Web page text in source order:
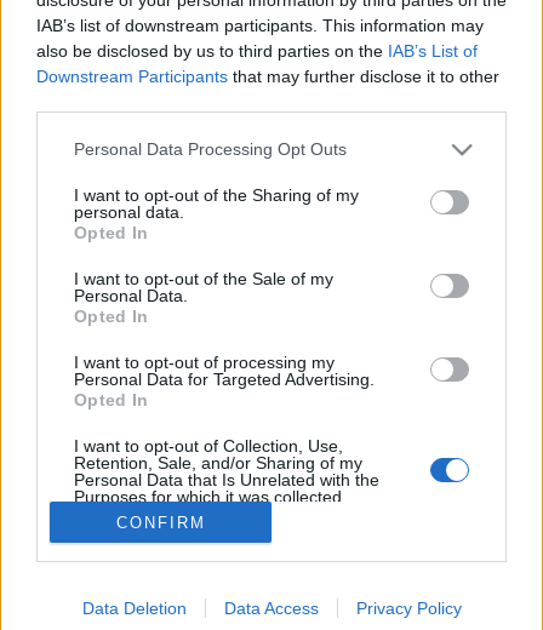
IAB’s list of downstream participants. This information may
also be disclosed by us to third parties on the IAB’s List of
Downstream Participants that may further disclose it to other
Please note that this website/app uses one or more Google
not limited to your visit or usage behaviour. You may click to
grant or deny consent to Google and its third-party tags to
use your data for below specified purposes in below Google
consent section.
Personal Data Processing Opt Outs
I want to opt-out of the Sharing of my
personal data.
Opted In
I want to opt-out of the Sale of my
Personal Data.
Opted In
I want to opt-out of processing my
Personal Data for Targeted Advertising.
Opted In
I want to opt-out of Collection, Use,
Retention, Sale, and/or Sharing of my
Personal Data that Is Unrelated with the
Purposes for which it was collected.
Opted Out
Google consents
I want to allow Google to enable storage
CONFIRM
Data Deletion Data Access Privacy Policy
A Tabán templomai
A Tabán évszázadai - 2. rész Buda 1684-es, majd
elpusztította. Csak a dzsámi és két fürdőépület élte
túl a támadásokat, az elmenekült vagy meghalt
maradtak. Az így önálló településként megszűnt…